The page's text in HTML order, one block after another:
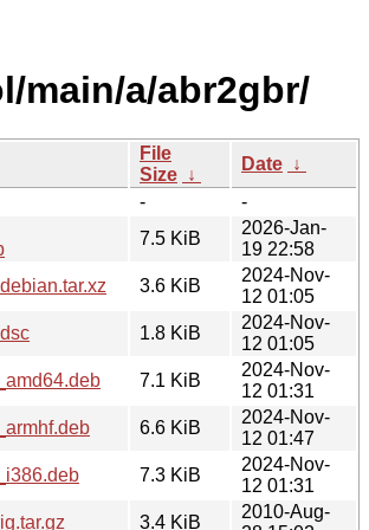
main/a/abr2gbr/
File
Size ↓
Date ↓
-
-
7.5 KiB
2026-Jan-
19 22:58
3.6 KiB
2024-Nov-
12 01:05
1.8 KiB
2024-Nov-
12 01:05
7.1 KiB
2024-Nov-
12 01:31
6.6 KiB
2024-Nov-
12 01:47
7.3 KiB
2024-Nov-
12 01:31
3.4 KiB
2010-Aug-